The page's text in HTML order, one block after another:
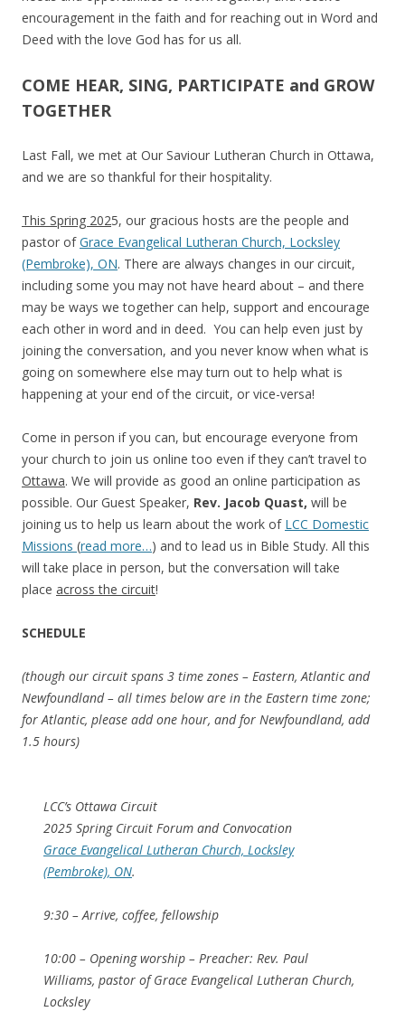
encouragement in the faith and for reaching out in Word and
Deed with the love God has for us all.
COME HEAR, SING, PARTICIPATE and GROW
TOGETHER
Last Fall, we met at Our Saviour Lutheran Church in Ottawa,
and we are so thankful for their hospitality.
This Spring 2025, our gracious hosts are the people and
pastor ofGrace Evangelical Lutheran Church, Locksley
(Pembroke), ON. There are always changes in our circuit,
including some you may not have heard about – and there
may be ways we together can help, support and encourage
each other in word and in deed. You can help even just by
joining the conversation, and you never know when what is
going on somewhere else may turn out to help what is
happening at your end of the circuit, or vice-versa!
Come in person if you can, but encourage everyone from
your church to join us online too even if they can’t travel to
Ottawa. We will provide as good an online participation as
possible. Our Guest Speaker, Rev. Jacob Quast, will be
joining us to help us learn about the work of LCC Domestic
Missions (read more…) and to lead us in Bible Study. All this
will take place in person, but the conversation will take
place across the circuit!
SCHEDULE
(though our circuit spans 3 time zones – Eastern, Atlantic and
Newfoundland – all times below are in the Eastern time zone;
for Atlantic, please add one hour, and for Newfoundland, add
1.5 hours)
LCC’s Ottawa Circuit
2025 Spring Circuit Forum and Convocation
Grace Evangelical Lutheran Church, Locksley
(Pembroke), ON.
9:30 – Arrive, coffee, fellowship
10:00 – Opening worship – Preacher: Rev. Paul
Williams, pastor of Grace Evangelical Lutheran Church,
Locksley